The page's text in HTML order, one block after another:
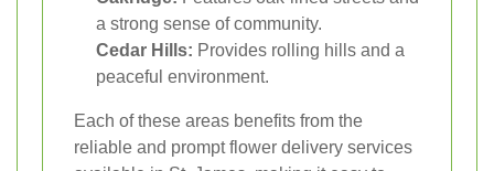
a strong sense of community.
Cedar Hills: Provides rolling hills and a
peaceful environment.
Each of these areas benefits from the
reliable and prompt flower delivery services